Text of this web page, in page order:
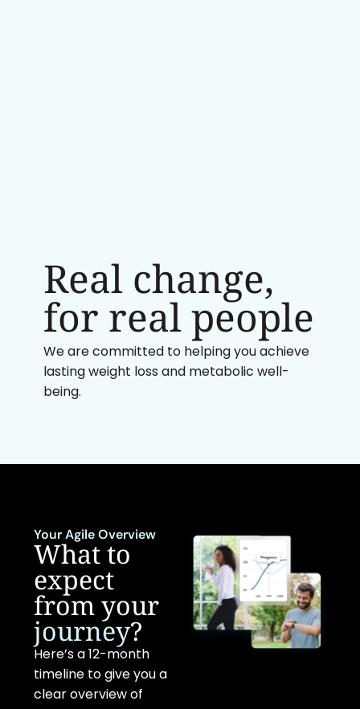
Real change,
for real people
We are committed to helping you achieve
lasting weight loss and metabolic well-
being.
Your Agile Overview
What to
expect
from your
journey?
Here’s a 12-month
timeline to give you a
clear overview of